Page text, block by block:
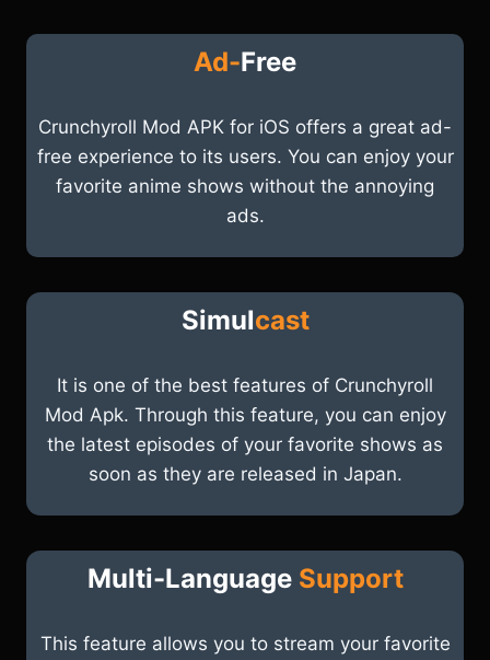
Ad-Free
Crunchyroll Mod APK for iOS offers a great ad-
free experience to its users. You can enjoy your
favorite anime shows without the annoying
ads.
Simulcast
It is one of the best features of Crunchyroll
Mod Apk. Through this feature, you can enjoy
the latest episodes of your favorite shows as
soon as they are released in Japan.
Multi-Language Support
This feature allows you to stream your favorite